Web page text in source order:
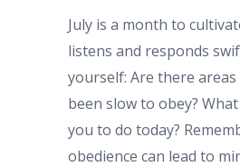
July is a month to
listens and responds
yourself: Are there areas
been slow to obey?
you to do today?
obedience can lead to